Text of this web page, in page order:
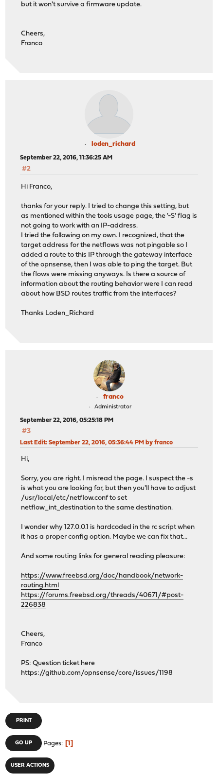
but it won't survive a firmware update.
Cheers,
Franco
loden_richard
September 22, 2016, 11:36:25 AM
#2
Hi Franco,
thanks for your reply. I tried to change this setting, but
as mentioned within the tools usage page, the '-S' flag is
not going to work with an IP-address.
I tried the following on my own. I recognized, that the
target address for the netflows was not pingable so I
added a route to this IP through the gateway interface
of the opnsense, then I was able to ping the target. But
the flows were missing anyways. Is there a source of
information about the routing behavior were I can read
about how BSD routes traffic from the interfaces?
Thanks Loden_Richard
franco
Administrator
September 22, 2016, 05:25:18 PM
#3
Last Edit: September 22, 2016, 05:36:44 PM by franco
Hi,
Sorry, you are right. I misread the page. I suspect the -s
is what you are looking for, but then you'll have to adjust
/usr/local/etc/netflow.conf to set
netflow_int_destination to the same destination.
I wonder why 127.0.0.1 is hardcoded in the rc script when
it has a proper config option. Maybe we can fix that...
And some routing links for general reading pleasure:
https://www.freebsd.org/doc/handbook/network-
routing.html
https://forums.freebsd.org/threads/40671/#post-
226838
Cheers,
Franco
PS: Question ticket here
https://github.com/opnsense/core/issues/1198
PRINT
GO UP Pages 1
USER ACTIONS